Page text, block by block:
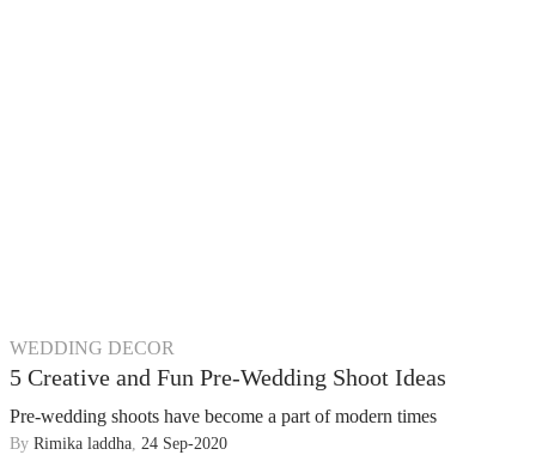
WEDDING DECOR
5 Creative and Fun Pre-Wedding Shoot Ideas
Pre-wedding shoots have become a part of modern times
By Rimika laddha, 24 Sep-2020